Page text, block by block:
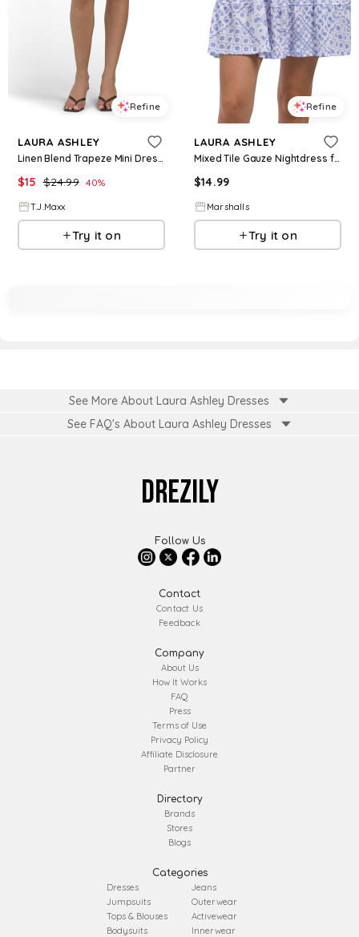
Refine
LAURA ASHLEY
Linen Blend Trapeze Mini Dress With Petal Back Print For Women, Cotton/Linen/Rayon
$15 $24.99 40%
T.J.Maxx
Try it on
Refine
LAURA ASHLEY
Mixed Tile Gauze Nightdress for Women | Polyester/Spandex/Rayon
$14.99
Marshalls
Try it on
See More About Laura Ashley Dresses
See FAQ's AboutLaura Ashley Dresses
DREZILY
Follow Us
Contact
Contact Us
Feedback
Company
About Us
How It Works
FAQ
Press
Terms of Use
Privacy Policy
Affiliate Disclosure
Partner
Directory
Brands
Stores
Blogs
Categories
Dresses
Jumpsuits
Tops & Blouses
Bodysuits
Jeans
Outerwear
Activewear
Innerwear